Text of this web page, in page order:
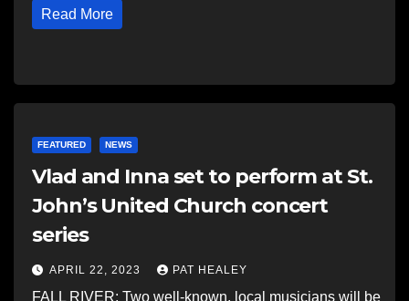
Read More
FEATURED NEWS
Vlad and Inna set to perform at St.
John’s United Church concert
series
APRIL 22, 2023 PAT HEALEY
FALL RIVER: Two well-known, local musicians will be